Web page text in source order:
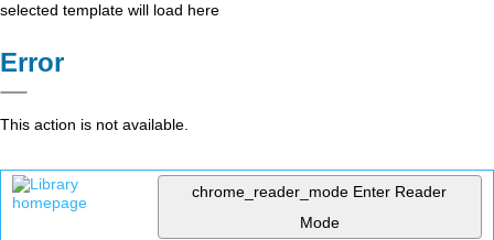
selected template will load here
Error
This action is not available.
chrome_reader_mode Enter Reader
Mode